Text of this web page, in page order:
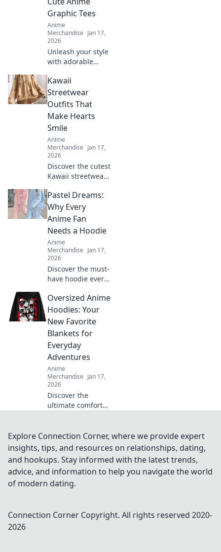
have fashion
statement.
Graphic Tees
Anime
Merchandise Jan 17,
2026
Unleash your style
with adorable
tees! Explore
must-have designs
that express your
passion and
elevate your
wardrobe.
Kawaii
Streetwear
Outfits That
Make Hearts
Smile
Anime
Merchandise Jan 17,
2026
Discover the cutest
Kawaii streetwear
make your heart
smile! Unleash
your style and
charm with these
adorable looks!
Pastel Dreams:
Why Every
Anime Fan
Needs a Hoodie
Anime
Merchandise Jan 17,
2026
Discover the must-
have hoodie every
Dive into pastel
dreams and
elevate your style
while repping your
favorite shows.
Oversized Anime
Hoodies: Your
New Favorite
Blankets for
Everyday
Adventures
Anime
Merchandise Jan 17,
2026
Discover the
ultimate comfort
Perfect for cozy
adventures, these
hoodies will be
your new go-to
favorite.
Explore Connection Corner, where we provide expert
insights, tips, and resources on relationships, dating,
and hookups. Stay informed with the latest trends,
advice, and information to help you navigate the world
of modern dating.
Connection Corner Copyright. All rights reserved 2020-
2026